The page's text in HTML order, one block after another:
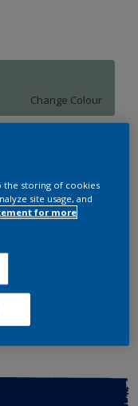
Change Colour
the storing of cookies
site usage, and
for more